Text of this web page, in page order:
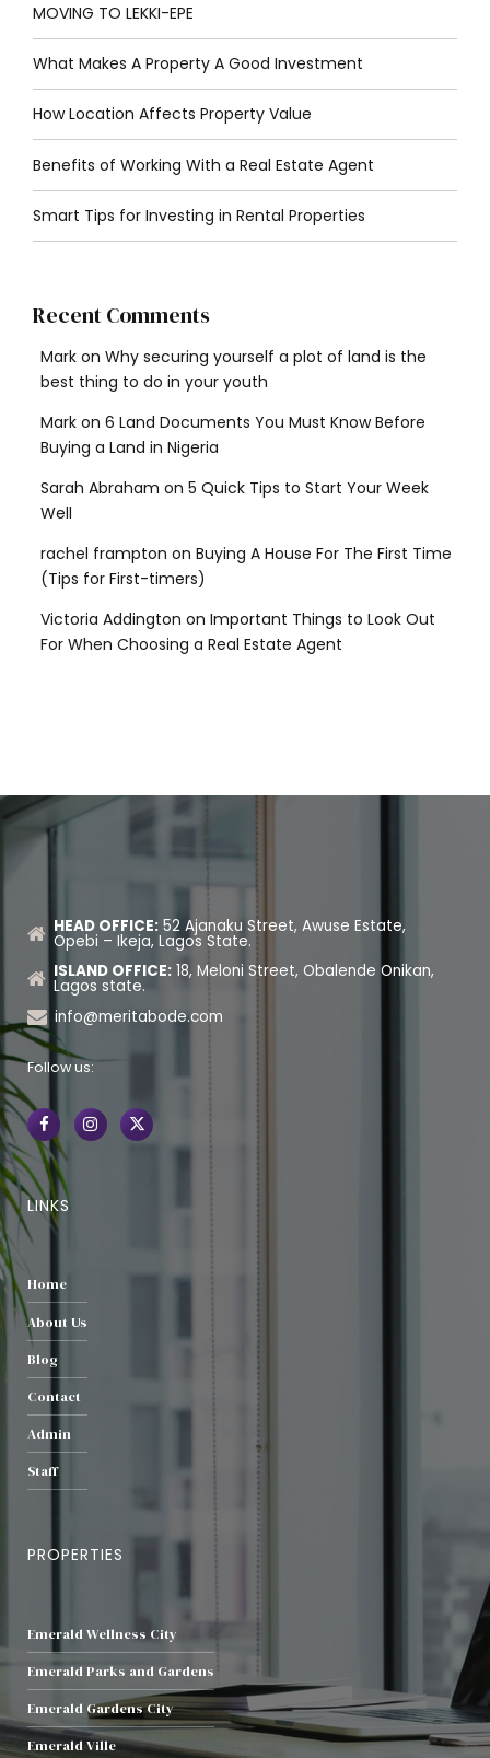
MOVING TO LEKKI-EPE
What Makes A Property A Good Investment
How Location Affects Property Value
Benefits of Working With a Real Estate Agent
Smart Tips for Investing in Rental Properties
Recent Comments
Mark on Why securing yourself a plot of land is the
best thing to do in your youth
Mark on 6 Land Documents You Must Know Before
Buying a Land in Nigeria
Sarah Abraham on 5 Quick Tips to Start Your Week
Well
rachel frampton on Buying A House For The First Time
(Tips for First-timers)
Victoria Addington on Important Things to Look Out
For When Choosing a Real Estate Agent
HEAD OFFICE:52 Ajanaku Street, Awuse Estate,
Opebi – Ikeja, Lagos State.
ISLAND OFFICE:18, Meloni Street, Obalende Onikan,
Lagos state.
info@meritabode.com
Follow us:
LINKS
Home
About Us
Blog
Contact
Admin
Staff
PROPERTIES
Emerald Wellness City
Emerald Parks and Gardens
Emerald Gardens City
Emerald Ville